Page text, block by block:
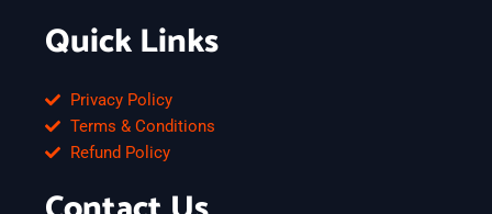
Quick Links
Privacy Policy
Terms & Conditions
Refund Policy